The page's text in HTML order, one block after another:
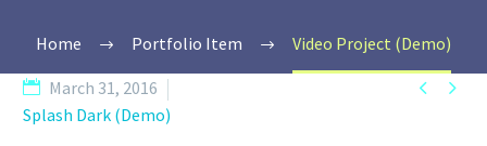
Home Portfolio Item Video Project (Demo)
 
March 31, 2016
Splash Dark (Demo)